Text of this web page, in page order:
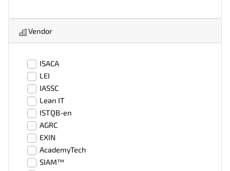
Vendor
ISACA
LEI
IASSC
Lean IT
ISTQB-en
AGRC
EXIN
AcademyTech
SIAM™